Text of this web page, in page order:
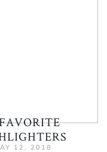
12, 2018